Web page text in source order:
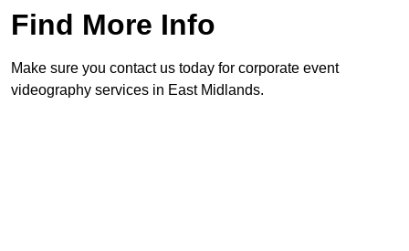
Find More Info
Make sure you contact us today for corporate event
videography services in East Midlands.